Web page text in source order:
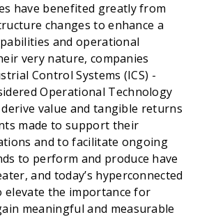
have benefited greatly from
changes to enhance a
and operational
very nature, companies
Control Systems (ICS) -
Operational Technology
value and tangible returns
made to support their
and to facilitate ongoing
to perform and produce have
and today’s hyperconnected
elevate the importance for
meaningful and measurable